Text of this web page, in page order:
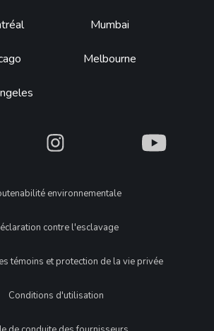
Mumbai
Melbourne
What What
environnementale
contre l'esclavage
témoins et protection de la vie privée
Conditions d'utilisation